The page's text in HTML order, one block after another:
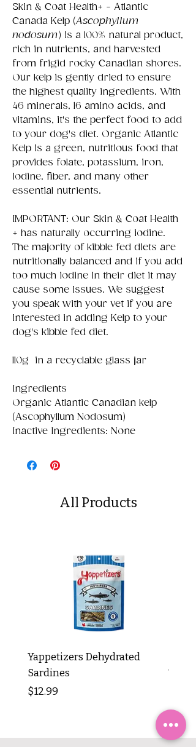
Skin & Coat Health+ - Atlantic
Canada Kelp (Ascophyllum
nodosum) is a 100% natural product,
rich in nutrients, and harvested
from frigid rocky Canadian shores.
Our kelp is gently dried to ensure
the highest quality ingredients. With
46 minerals, 16 amino acids, and
vitamins, it's the perfect food to add
to your dog's diet. Organic Atlantic
Kelp is a green, nutritious food that
provides folate, potassium, iron,
iodine, fiber, and many other
essential nutrients.
IMPORTANT: Our Skin & Coat Health
+ has naturally occurring iodine.
The majority of kibble fed diets are
nutritionally balanced and if you add
too much iodine in their diet it may
cause some issues. We suggest
you speak with your vet if you are
interested in adding Kelp to your
dog's kibble fed diet.
110g in a recyclable glass jar
Ingredients
Organic Atlantic Canadian kelp
(Ascophyllum Nodosum)
Inactive Ingredients: None
All Products
Yappetizers Dehydrated
Sardines
Price
$12.99
Tripe